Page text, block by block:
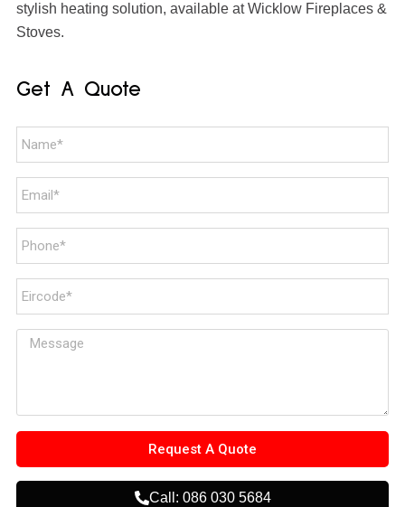
stylish heating solution, available at Wicklow Fireplaces &
Stoves.
Get A Quote
Request A Quote
Call: 086 030 5684